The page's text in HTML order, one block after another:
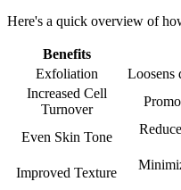
Here's a quick overview of
Benefits
Exfoliation
Loosens
Increased Cell
Turnover
Even Skin Tone
Improved Texture